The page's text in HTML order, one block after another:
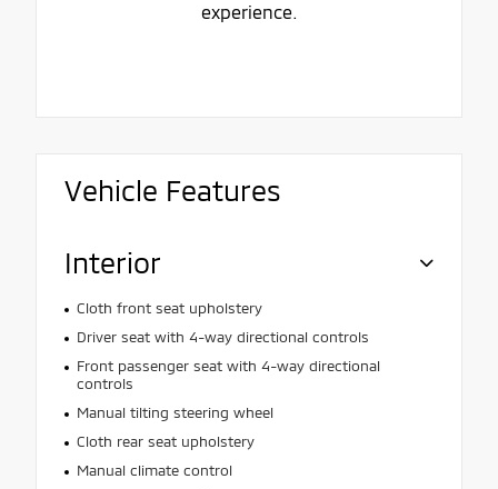
experience.
Vehicle Features
Interior
Cloth front seat upholstery
Driver seat with 4-way directional controls
Front passenger seat with 4-way directional
controls
Manual tilting steering wheel
Cloth rear seat upholstery
Manual climate control